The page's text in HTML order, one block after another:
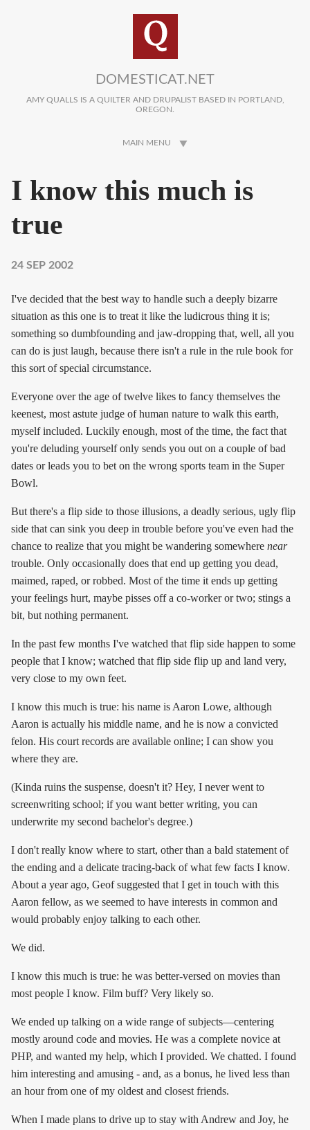
DOMESTICAT.NET
AMY QUALLS IS A QUILTER AND DRUPALIST BASED IN PORTLAND,
OREGON.
MAIN MENU
I know this much is
true
24 SEP 2002
I've decided that the best way to handle such a deeply bizarre
situation as this one is to treat it like the ludicrous thing it is;
something so dumbfounding and jaw-dropping that, well, all you
can do is just laugh, because there isn't a rule in the rule book for
this sort of special circumstance.
Everyone over the age of twelve likes to fancy themselves the
keenest, most astute judge of human nature to walk this earth,
myself included. Luckily enough, most of the time, the fact that
you're deluding yourself only sends you out on a couple of bad
dates or leads you to bet on the wrong sports team in the Super
Bowl.
But there's a flip side to those illusions, a deadly serious, ugly flip
side that can sink you deep in trouble before you've even had the
chance to realize that you might be wandering somewhere near
trouble. Only occasionally does that end up getting you dead,
maimed, raped, or robbed. Most of the time it ends up getting
your feelings hurt, maybe pisses off a co-worker or two; stings a
bit, but nothing permanent.
In the past few months I've watched that flip side happen to some
people that I know; watched that flip side flip up and land very,
very close to my own feet.
I know this much is true: his name is Aaron Lowe, although
Aaron is actually his middle name, and he is now a convicted
felon. His court records are available online; I can show you
where they are.
(Kinda ruins the suspense, doesn't it? Hey, I never went to
screenwriting school; if you want better writing, you can
underwrite my second bachelor's degree.)
I don't really know where to start, other than a bald statement of
the ending and a delicate tracing-back of what few facts I know.
About a year ago, Geof suggested that I get in touch with this
Aaron fellow, as we seemed to have interests in common and
would probably enjoy talking to each other.
We did.
I know this much is true: he was better-versed on movies than
most people I know. Film buff? Very likely so.
We ended up talking on a wide range of subjects—centering
mostly around code and movies. He was a complete novice at
PHP, and wanted my help, which I provided. We chatted. I found
him interesting and amusing - and, as a bonus, he lived less than
an hour from one of my oldest and closest friends.
When I made plans to drive up to stay with Andrew and Joy, he